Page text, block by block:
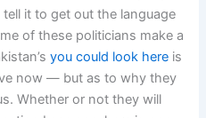
it to get out the language
of these politicians make a
you could look here is
now — but as to why they
Whether or not they will